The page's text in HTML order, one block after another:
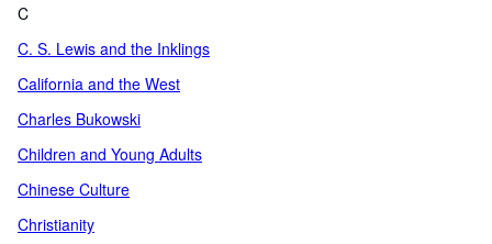
C
C. S. Lewis and the Inklings
California and the West
Charles Bukowski
Children and Young Adults
Chinese Culture
Christianity